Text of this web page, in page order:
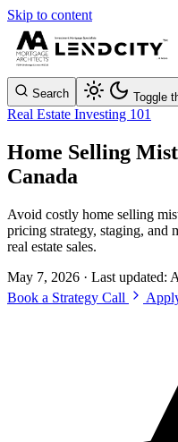
Skip to content
Search Toggle
Real Estate Investing 101
Home Selling
Canada
Avoid costly home selling
pricing strategy, staging, and
real estate sales.
May 7, 2026 · Last updated:
Book a Strategy Call